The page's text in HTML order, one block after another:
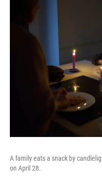
A family eats a snack by
on April 28.